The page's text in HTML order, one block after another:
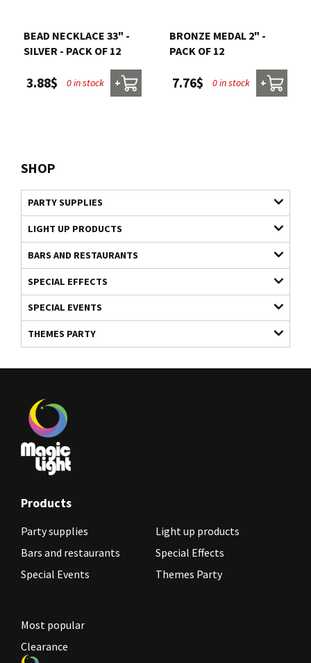
SHOP
PARTY SUPPLIES
LIGHT UP PRODUCTS
BARS AND RESTAURANTS
SPECIAL EFFECTS
SPECIAL EVENTS
THEMES PARTY
BEAD NECKLACE 33" -
SILVER - PACK OF 12
3.88$ 0 in stock +
BRONZE MEDAL 2" -
PACK OF 12
7.76$ 0 in stock +
Products
Party supplies
Light up products
Bars and restaurants
Special Effects
Special Events
Themes Party
Most popular
Clearance